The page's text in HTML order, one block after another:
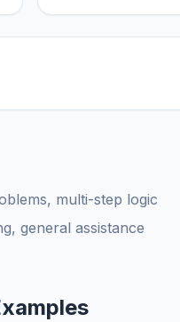
multi-step logic
general assistance